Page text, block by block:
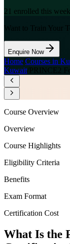
21 enrolled this week
Want to Train Your
Enquire Now
Home Courses in
Kuwait/ PRINCE2
Course Overview
Overview
Course Highlights
Eligibility Criteria
Benefits
Exam Format
Certification Cost
What Is the